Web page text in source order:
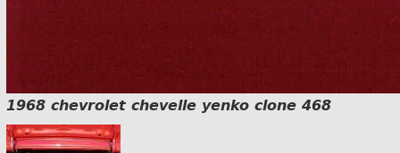
1968 chevrolet chevelle yenko clone 468